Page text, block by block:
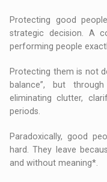
Protecting good
strategic decision. A
performing people
Protecting them is not
balance”, but
eliminating clutter,
periods.
Paradoxically, good
hard. They leave
and without meaning*.